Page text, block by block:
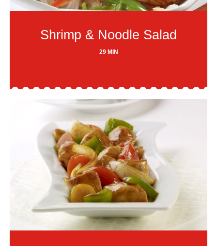
Shrimp & Noodle Salad
29 MIN